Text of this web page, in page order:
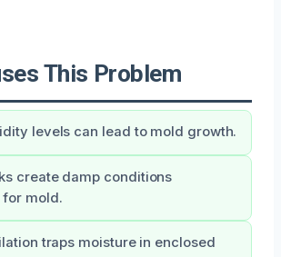
This Problem
levels can lead to mold growth.
create damp conditions
mold.
traps moisture in enclosed